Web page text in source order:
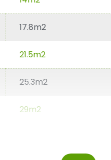
17.8m2
21.5m2
25.3m2
29m2